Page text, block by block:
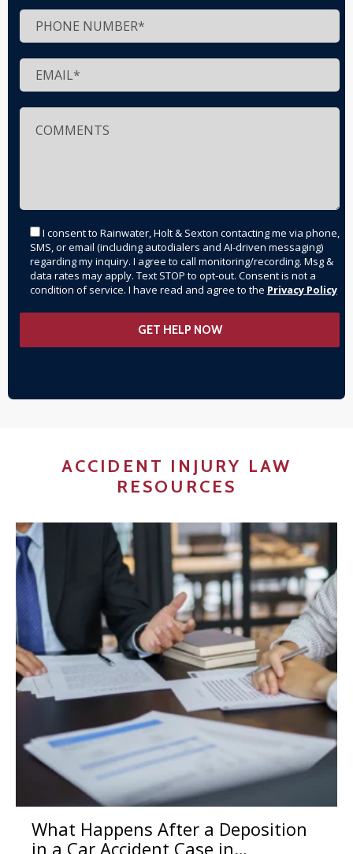
I consent to Rainwater, Holt & Sexton contacting me via phone,
SMS, or email (including autodialers and AI-driven messaging)
regarding my inquiry. I agree to call monitoring/recording. Msg &
data rates may apply. Text STOP to opt-out. Consent is not a
condition of service. I have read and agree to the Privacy Policy
ACCIDENT INJURY LAW
RESOURCES
What Happens After a Deposition
in a Car Accident Case in